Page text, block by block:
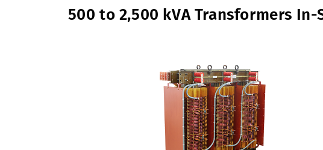
500 to 2,500 kVA Transformers In-